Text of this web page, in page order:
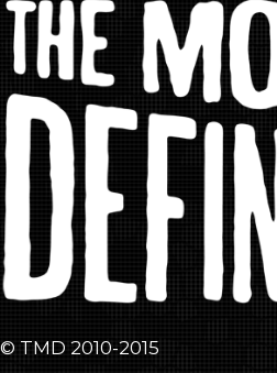
© TMD 2010-2015